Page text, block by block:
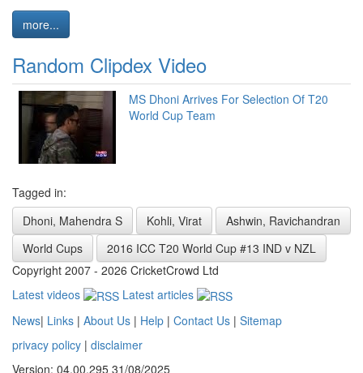
more...
Random Clipdex Video
MS Dhoni Arrives For Selection Of T20
World Cup Team
Tagged in:
Dhoni, Mahendra S
Kohli, Virat
Ashwin, Ravichandran
World Cups
2016 ICC T20 World Cup #13 IND v NZL
Copyright 2007 - 2026 CricketCrowd Ltd
Latest videos
Latest articles
News| Links | About Us | Help | Contact Us | Sitemap
privacy policy | disclaimer
Version: 04.00.295 31/08/2025